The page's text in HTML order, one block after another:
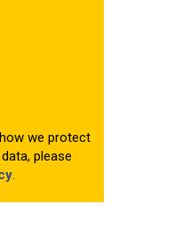
we protect
please
.